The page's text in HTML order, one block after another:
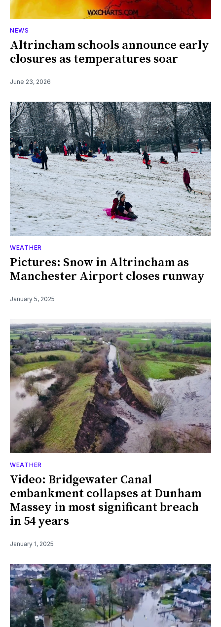
NEWS
Altrincham schools announce early
closures as temperatures soar
June 23, 2026
WEATHER
Pictures: Snow in Altrincham as
Manchester Airport closes runway
January 5, 2025
WEATHER
Video: Bridgewater Canal
embankment collapses at Dunham
Massey in most significant breach
in 54 years
January 1, 2025